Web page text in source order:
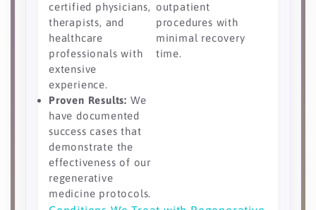
certified physicians,
therapists, and
healthcare
professionals with
extensive
experience.
outpatient
procedures with
minimal recovery
time.
Proven Results: We
have documented
success cases that
demonstrate the
effectiveness of our
regenerative
medicine protocols.